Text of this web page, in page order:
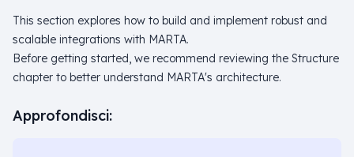
This section explores how to build and implement robust and
scalable integrations with MARTA.
Before getting started, we recommend reviewing the Structure
chapter to better understand MARTA's architecture.
Approfondisci: